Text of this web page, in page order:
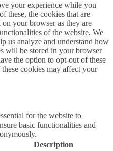
your experience while you
these, the cookies that are
on your browser as they are
of the website. We
us analyze and understand how
will be stored in your browser
the option to opt-out of these
cookies may affect your
for the website to
basic functionalities and
Description